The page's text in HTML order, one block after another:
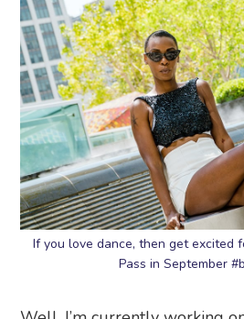
If you love dance, then get excited
Pass in September